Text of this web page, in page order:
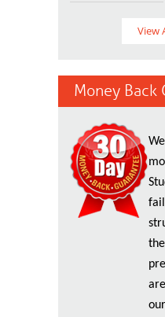
View
Money Back